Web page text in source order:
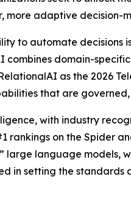
more adaptive decision-
to automate decisions
combines domain-
as the 2026
that are
with industry
on the Spider
language models,
in setting the standards